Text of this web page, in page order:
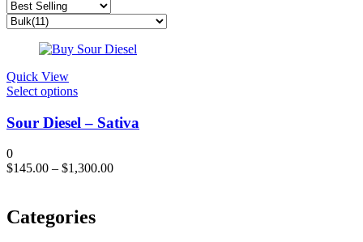
Quick View
Select optionsThis
has
multiple
The
be
chosen
Sour Diesel – Sativa
0
$145.00 – $1,300.00
Categories